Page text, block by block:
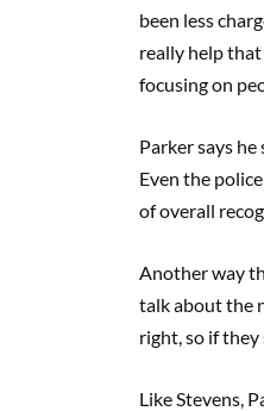
been less
really help
focusing on
Parker says
Even the
of overall
Another way
talk about the
right, so if they
Like Stevens,